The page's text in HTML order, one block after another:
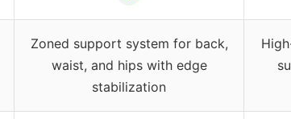
Zoned support system for back,
waist, and hips with edge
stabilization